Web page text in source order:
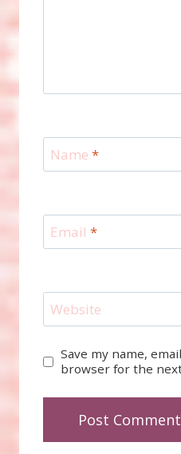
Name *
Email *
Website
Save my name,
browser for the